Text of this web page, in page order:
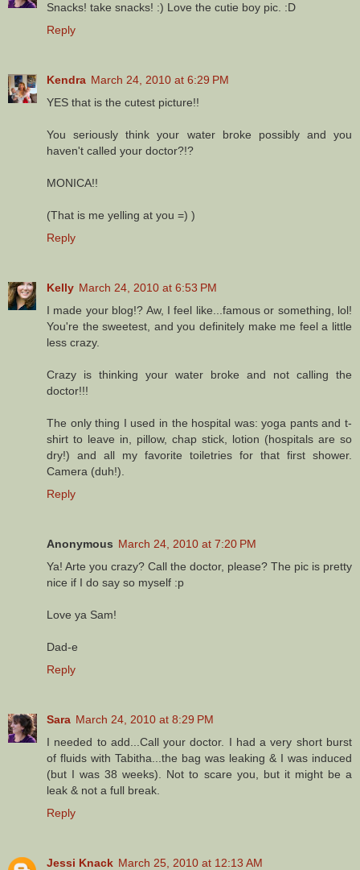
Snacks! take snacks! :) Love the cutie boy pic. :D
Reply
Kendra March 24, 2010 at 6:29 PM
YES that is the cutest picture!!
You seriously think your water broke possibly and you
haven't called your doctor?!?
MONICA!!
(That is me yelling at you =) )
Reply
Kelly March 24, 2010 at 6:53 PM
I made your blog!? Aw, I feel like...famous or something, lol!
You're the sweetest, and you definitely make me feel a little
less crazy.
Crazy is thinking your water broke and not calling the
doctor!!!
The only thing I used in the hospital was: yoga pants and t-
shirt to leave in, pillow, chap stick, lotion (hospitals are so
dry!) and all my favorite toiletries for that first shower.
Camera (duh!).
Reply
Anonymous March 24, 2010 at 7:20 PM
Ya! Arte you crazy? Call the doctor, please? The pic is pretty
nice if I do say so myself :p
Love ya Sam!
Dad-e
Reply
Sara March 24, 2010 at 8:29 PM
I needed to add...Call your doctor. I had a very short burst
of fluids with Tabitha...the bag was leaking & I was induced
(but I was 38 weeks). Not to scare you, but it might be a
leak & not a full break.
Reply
Jessi Knack March 25, 2010 at 12:13 AM